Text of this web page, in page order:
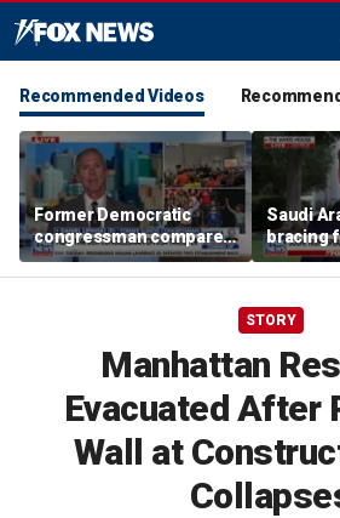
Recommended Videos
Former Democratic
congressman compares
democratic socialism to
Tea Party
Saudi
bracing
Iranian
STORY
Manhattan
Evacuated After
Wall at